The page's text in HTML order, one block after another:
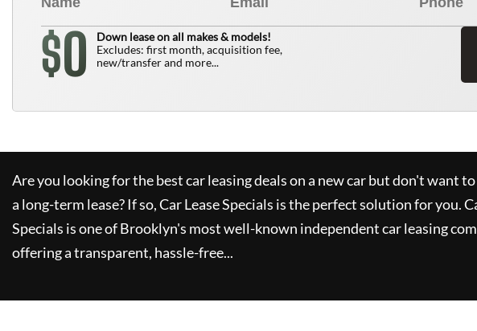
$0
Down lease on all makes & models!
Excludes: first month, acquisition fee,
new/transfer and more...
Are you looking for the best car leasing deals on a new car but don't want
a long-term lease? If so,Car Lease Specials is the perfect solution for you.
Specials is one of Brooklyn's most well-known independent car leasing
offering a transparent, hassle-free...